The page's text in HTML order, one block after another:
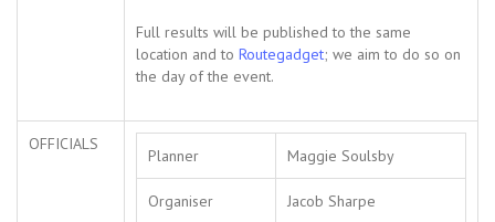
Full results will be published to the same
location and to Routegadget; we aim to do so on
the day of the event.
OFFICIALS
Planner Maggie Soulsby
Organiser Jacob Sharpe